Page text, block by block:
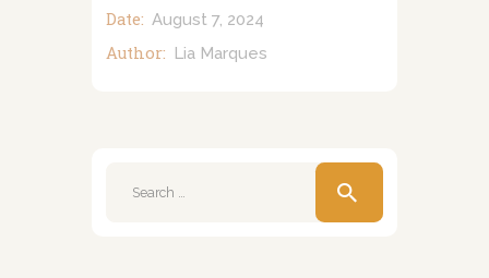
Date: August 7, 2024
Author: Lia Marques